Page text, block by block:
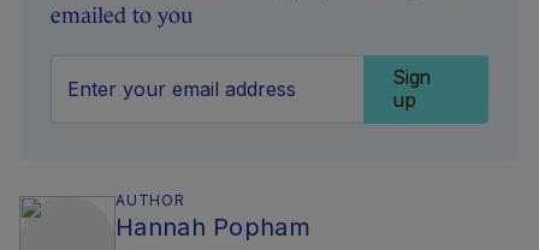
emailed to you
Sign
up
AUTHOR
Hannah Popham